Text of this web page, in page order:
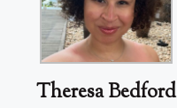
Theresa Bedford